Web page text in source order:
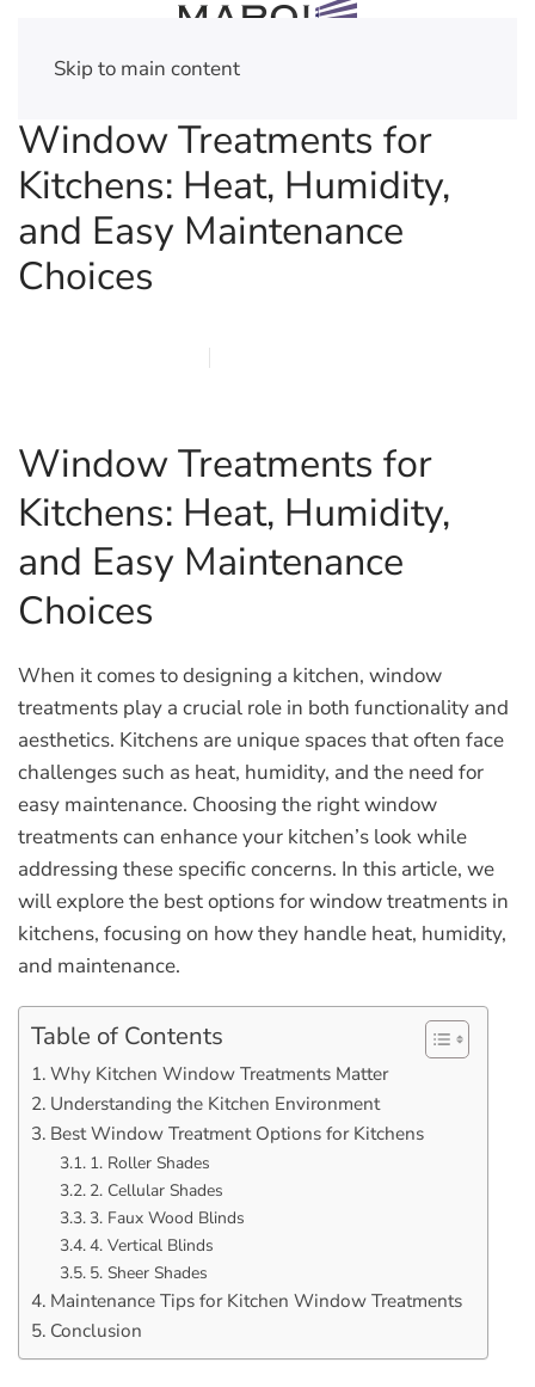
Skip to main content
Window Treatments for
Kitchens: Heat, Humidity,
and Easy Maintenance
Choices
Window Treatments for
Kitchens: Heat, Humidity,
and Easy Maintenance
Choices
When it comes to designing a kitchen, window
treatments play a crucial role in both functionality and
aesthetics. Kitchens are unique spaces that often face
challenges such as heat, humidity, and the need for
easy maintenance. Choosing the right window
treatments can enhance your kitchen’s look while
addressing these specific concerns. In this article, we
will explore the best options for window treatments in
kitchens, focusing on how they handle heat, humidity,
and maintenance.
Table of Contents
Why Kitchen Window Treatments Matter
Understanding the Kitchen Environment
Best Window Treatment Options for Kitchens
1. Roller Shades
2. Cellular Shades
3. Faux Wood Blinds
4. Vertical Blinds
5. Sheer Shades
Maintenance Tips for Kitchen Window Treatments
Conclusion